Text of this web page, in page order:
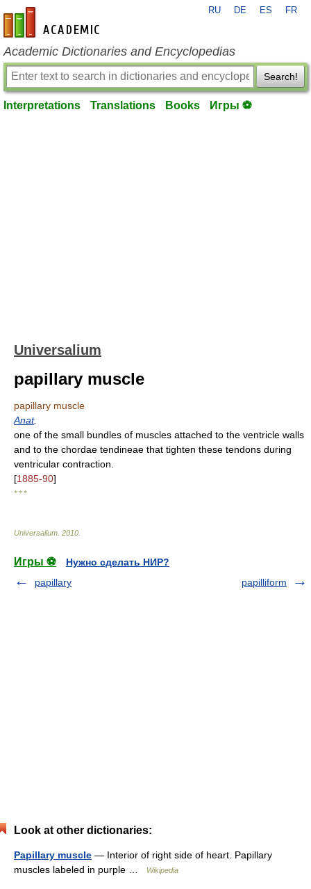
en-academic.com
RU DE ES FR
Academic Dictionaries and Encyclopedias
Search!
Interpretations Translations Books Игры ⚽
Universalium
papillary muscle
papillary muscle
Anat.
one of the small bundles of muscles attached to the ventricle walls
and to the chordae tendineae that tighten these tendons during
ventricular contraction.
[1885-90]
* * *
Universalium 2010
Игры ⚽
Нужно сделать НИР?
papillary
papilliform
Look at other dictionaries:
Papillary muscle — Interior of right side of heart. Papillary
muscles labeled in purple …
Wikipedia